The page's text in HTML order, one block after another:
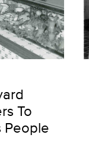
To
People